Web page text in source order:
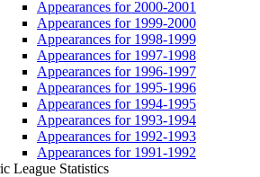
Appearances for 2000-2001
Appearances for 1999-2000
Appearances for 1998-1999
Appearances for 1997-1998
Appearances for 1996-1997
Appearances for 1995-1996
Appearances for 1994-1995
Appearances for 1993-1994
Appearances for 1992-1993
Appearances for 1991-1992
League Statistics